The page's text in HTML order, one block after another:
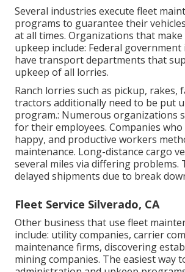
Several industries execute fleet
programs to guarantee their
at all times. Organizations that
upkeep include: Federal
have transport departments that
upkeep of all lorries.
Ranch lorries such as pickup, rakes,
tractors additionally need to be put
program.: Numerous organizations
for their employees. Companies
happy, and productive workers
maintenance. Long-distance cargo
several miles via differing problems.
delayed shipments due to break
Fleet Service Silverado, CA
Other business that use fleet
include: utility companies, carrier
maintenance firms, discovering
mining companies. The easiest way